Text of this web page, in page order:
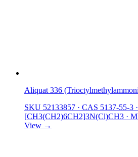
Aliquat 336
SKU 52133857 · CAS 5137-55-3 ·
[CH3(CH2)6CH2]3N(Cl)CH3 ·
View →